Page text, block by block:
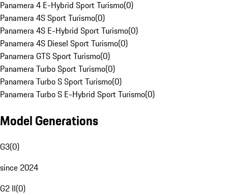
Panamera 4 E-Hybrid Sport Turismo(0)
Panamera 4S Sport Turismo(0)
Panamera 4S E-Hybrid Sport Turismo(0)
Panamera 4S Diesel Sport Turismo(0)
Panamera GTS Sport Turismo(0)
Panamera Turbo Sport Turismo(0)
Panamera Turbo S Sport Turismo(0)
Panamera Turbo S E-Hybrid Sport Turismo(0)
Model Generations
G3(0)
since 2024
G2 II(0)